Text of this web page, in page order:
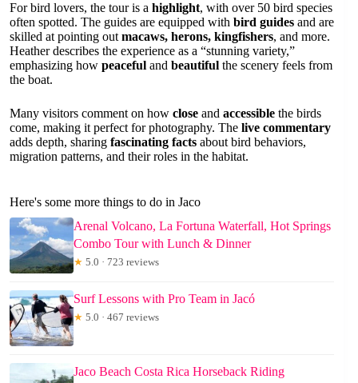
For bird lovers, the tour is a highlight, with over 50 bird species
often spotted. The guides are equipped with bird guides and are
skilled at pointing out macaws, herons, kingfishers, and more.
Heather describes the experience as a “stunning variety,”
emphasizing how peaceful and beautiful the scenery feels from
the boat.
Many visitors comment on how close and accessible the birds
come, making it perfect for photography. The live commentary
adds depth, sharing fascinating facts about bird behaviors,
migration patterns, and their roles in the habitat.
Here's some more things to do in Jaco
Arenal Volcano, La Fortuna Waterfall, Hot Springs
Combo Tour with Lunch & Dinner
★ 5.0 · 723 reviews
Surf Lessons with Pro Team in Jacó
★ 5.0 · 467 reviews
Jaco Beach Costa Rica Horseback Riding